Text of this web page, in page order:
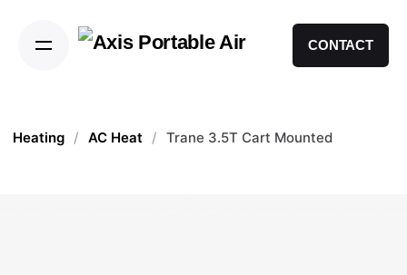
CONTACT
Heating / AC Heat / Trane 3.5T Cart Mounted